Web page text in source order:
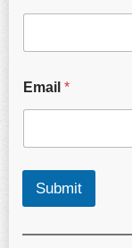
Email *
Submit